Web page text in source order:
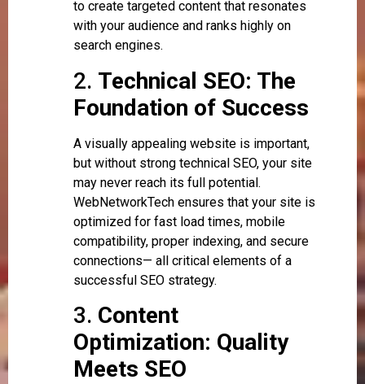
to create targeted content that resonates
with your audience and ranks highly on
search engines.
2. Technical SEO: The
Foundation of Success
A visually appealing website is important,
but without strong technical SEO, your site
may never reach its full potential.
WebNetworkTech ensures that your site is
optimized for fast load times, mobile
compatibility, proper indexing, and secure
connections— all critical elements of a
successful SEO strategy.
3. Content
Optimization: Quality
Meets SEO